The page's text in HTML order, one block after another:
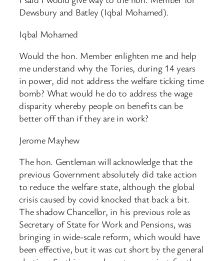
Dewsbury and Batley (Iqbal Mohamed).
Iqbal Mohamed
Would the hon. Member enlighten me and help
me understand why the Tories, during 14 years
in power, did not address the welfare ticking time
bomb? What would he do to address the wage
disparity whereby people on benefits can be
better off than if they are in work?
Jerome Mayhew
The hon. Gentleman will acknowledge that the
previous Government absolutely did take action
to reduce the welfare state, although the global
crisis caused by covid knocked that back a bit.
The shadow Chancellor, in his previous role as
Secretary of State for Work and Pensions, was
bringing in wide-scale reform, which would have
been effective, but it was cut short by the general